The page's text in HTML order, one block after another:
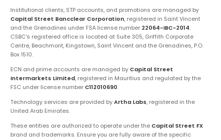
Institutional clients, STP accounts, and promotions are managed by
Capital Street Bancclear Corporation, registered in Saint Vincent
and the Grenadines under FSA license number 22064-IBC-2014.
CSBC's registered office is located at Suite 305, Griffith Corporate
Centre, Beachmont, Kingstown, Saint Vincent and the Grenadines, P.O.
Box 1510.
ECN and prime accounts are managed by Capital Street
Intermarkets Limited, registered in Mauritius and regulated by the
FSC under license number C112010690.
Technology services are provided byArtha Labs, registered in the
United Arab Emirates.
These entities are authorized to operate under the Capital Street FX
brand and trademarks. Ensure you are fully aware of the specific